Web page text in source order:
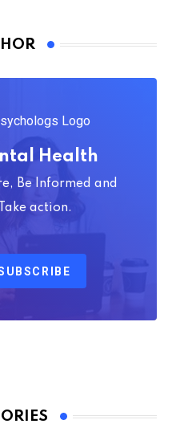
Health
Be Informed and
Take action.